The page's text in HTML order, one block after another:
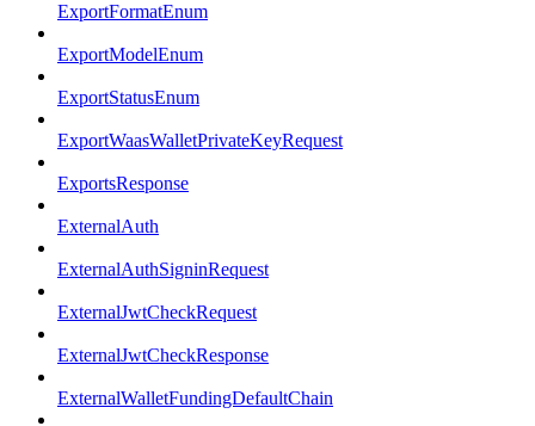
ExportFormatEnum
ExportModelEnum
ExportStatusEnum
ExportWaasWalletPrivateKeyRequest
ExportsResponse
ExternalAuth
ExternalAuthSigninRequest
ExternalJwtCheckRequest
ExternalJwtCheckResponse
ExternalWalletFundingDefaultChain